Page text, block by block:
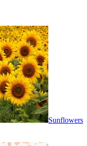
Sunflowers